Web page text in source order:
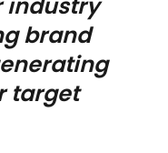
industry
brand
target